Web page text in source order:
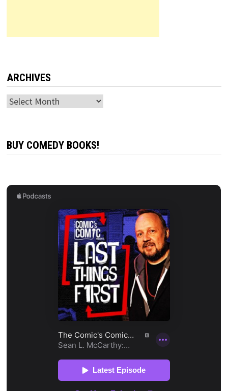
ARCHIVES
Archives
BUY COMEDY BOOKS!